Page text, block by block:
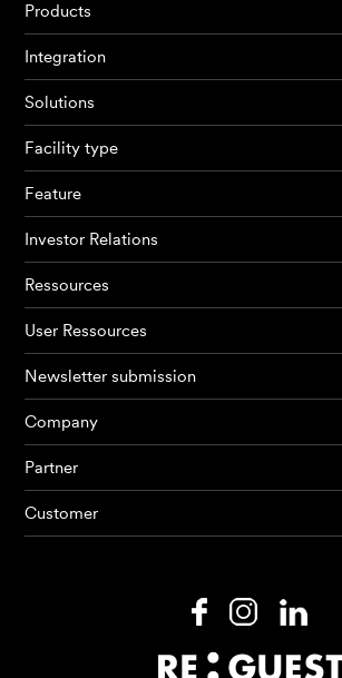
Products
AI Agents
Products
Integration
Solutions
Facility type
Feature
Investor Relations
Ressources
User Ressources
Newsletter submission
Company
Partner
Customer